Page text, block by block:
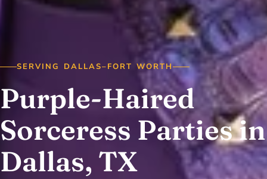
SERVING DALLAS–FORT WORTH
Purple-Haired
Sorceress Parties in
Dallas, TX